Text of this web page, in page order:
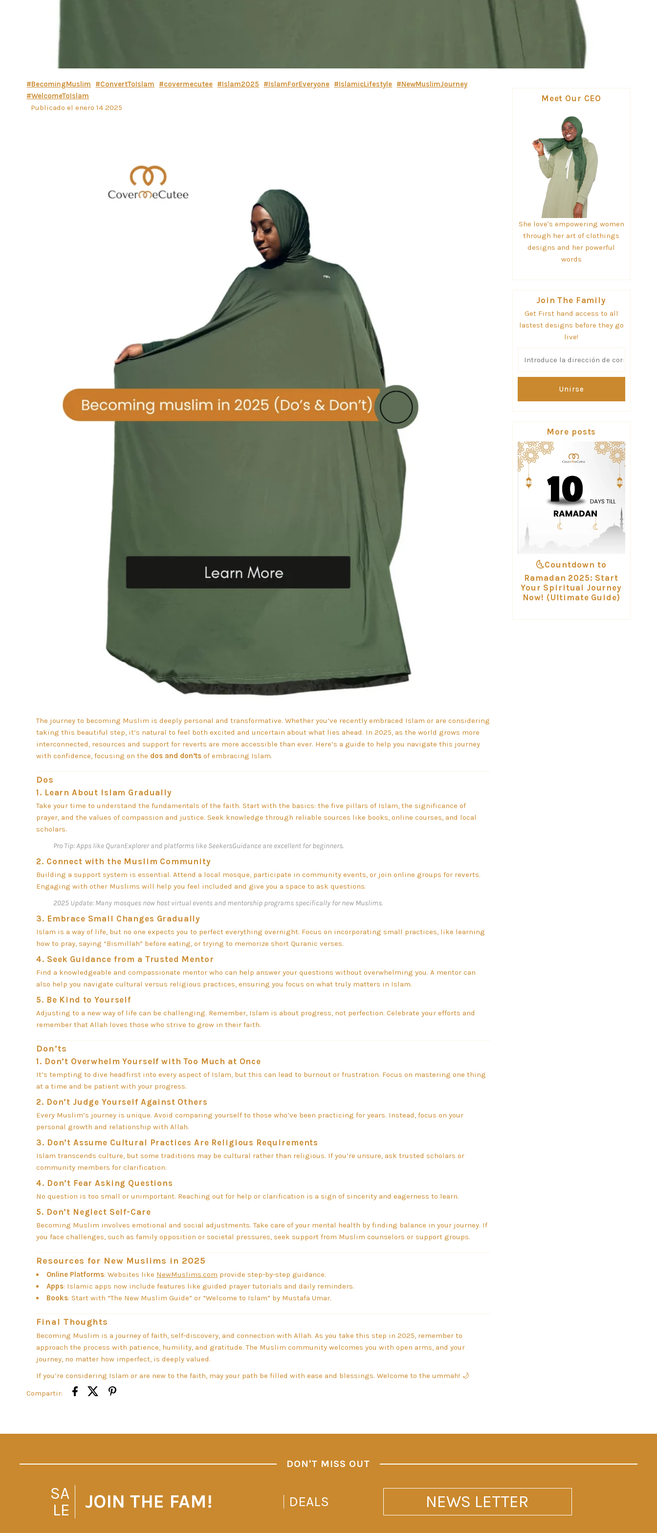
#BecomingMuslim #ConvertToIslam #covermecutee #Islam2025 #IslamForEveryone #IslamicLifestyle #NewMuslimJourney
#WelcomeToIslam
Publicado el enero 14 2025
The journey to becoming Muslim is deeply personal and transformative. Whether you’ve recently embraced Islam or are considering
taking this beautiful step, it’s natural to feel both excited and uncertain about what lies ahead. In 2025, as the world grows more
interconnected, resources and support for reverts are more accessible than ever. Here’s a guide to help you navigate this journey
with confidence, focusing on the dos and don’ts of embracing Islam.
Dos
1. Learn About Islam Gradually
Take your time to understand the fundamentals of the faith. Start with the basics: the five pillars of Islam, the significance of
prayer, and the values of compassion and justice. Seek knowledge through reliable sources like books, online courses, and local
scholars.
Pro Tip:Apps like QuranExplorer and platforms like SeekersGuidance are excellent for beginners.
2. Connect with the Muslim Community
Building a support system is essential. Attend a local mosque, participate in community events, or join online groups for reverts.
Engaging with other Muslims will help you feel included and give you a space to ask questions.
2025 Update: Many mosques now host virtual events and mentorship programs specifically for new Muslims.
3. Embrace Small Changes Gradually
Islam is a way of life, but no one expects you to perfect everything overnight. Focus on incorporating small practices, like learning
how to pray, saying “Bismillah” before eating, or trying to memorize short Quranic verses.
4. Seek Guidance from a Trusted Mentor
Find a knowledgeable and compassionate mentor who can help answer your questions without overwhelming you. A mentor can
also help you navigate cultural versus religious practices, ensuring you focus on what truly matters in Islam.
5. Be Kind to Yourself
Adjusting to a new way of life can be challenging. Remember, Islam is about progress, not perfection. Celebrate your efforts and
remember that Allah loves those who strive to grow in their faith.
Don’ts
1. Don’t Overwhelm Yourself with Too Much at Once
It’s tempting to dive headfirst into every aspect of Islam, but this can lead to burnout or frustration. Focus on mastering one thing
at a time and be patient with your progress.
2. Don’t Judge Yourself Against Others
Every Muslim’s journey is unique. Avoid comparing yourself to those who’ve been practicing for years. Instead, focus on your
personal growth and relationship with Allah.
3. Don’t Assume Cultural Practices Are Religious Requirements
Islam transcends culture, but some traditions may be cultural rather than religious. If you’re unsure, ask trusted scholars or
community members for clarification.
4. Don’t Fear Asking Questions
No question is too small or unimportant. Reaching out for help or clarification is a sign of sincerity and eagerness to learn.
5. Don’t Neglect Self-Care
Becoming Muslim involves emotional and social adjustments. Take care of your mental health by finding balance in your journey. If
you face challenges, such as family opposition or societal pressures, seek support from Muslim counselors or support groups.
Resources for New Muslims in 2025
Online Platforms: Websites like NewMuslims.com provide step-by-step guidance.
Apps: Islamic apps now include features like guided prayer tutorials and daily reminders.
Books: Start with “The New Muslim Guide” or “Welcome to Islam” by Mustafa Umar.
Final Thoughts
Becoming Muslim is a journey of faith, self-discovery, and connection with Allah. As you take this step in 2025, remember to
approach the process with patience, humility, and gratitude. The Muslim community welcomes you with open arms, and your
journey, no matter how imperfect, is deeply valued.
If you’re considering Islam or are new to the faith, may your path be filled with ease and blessings. Welcome to the ummah! 🌙
Compartir:
Meet Our CEO
She love's empowering women
through her art of clothings
designs and her powerful
words
Join The Family
Get First hand access to all
lastest designs before they go
live!
dirección
correo
More posts
🌜Countdown to
Ramadan 2025: Start
Your Spiritual Journey
Now! (Ultimate Guide)
DON'T MISS OUT
SA
LE
JOIN THE FAM! DEALS NEWS LETTER